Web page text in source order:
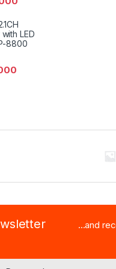
LED
8800
...and